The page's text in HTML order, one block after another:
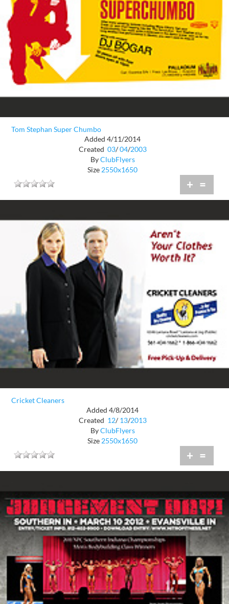
Tom Stephan Super Chumbo
Added 4/11/2014
Created 03/ 04/2003
ByClubFlyers
Size 2550x1650
+ =
Cricket Cleaners
Added 4/8/2014
Created 12/ 13/2013
ByClubFlyers
Size 2550x1650
+ =